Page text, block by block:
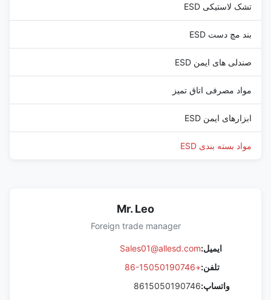
تشک لاستیکی ESD
بند مچ دست ESD
صندلی های ایمن ESD
مواد مصرفی اتاق تمیز
ابزارهای ایمن ESD
مواد بسته بندی ESD
Mr. Leo
Foreign trade manager
ایمیل:Sales01@allesd.com
تلفن:+86-15050190746
واتساپ:8615050190746